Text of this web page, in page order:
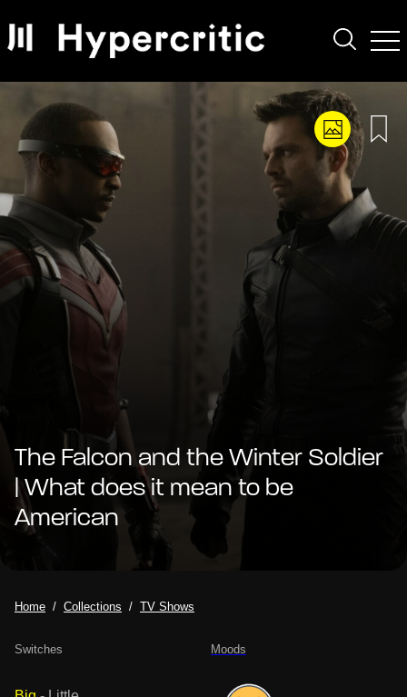
The Falcon and the Winter Soldier
| What does it mean to be
American
Home Collections TV Shows
Moods
Switches